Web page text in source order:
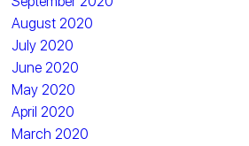
August 2020
July 2020
June 2020
May 2020
April 2020
March 2020